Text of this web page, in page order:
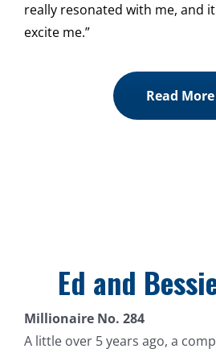
really resonated with me, and
excite me.”
Read More
Ed and
Millionaire No. 284
A little over 5 years ago, a